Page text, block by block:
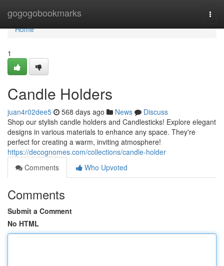
gogogobookmarks
Home
Home
1
Candle Holders
juan4r02dee5 568 days ago News
Discuss
Shop our stylish candle holders and Candlesticks! Explore elegant
designs in various materials to enhance any space. They're
perfect for creating a warm, inviting atmosphere!
https://decognomes.com/collections/candle-holder
Comments
Who Upvoted
Comments
Submit a Comment
No HTML